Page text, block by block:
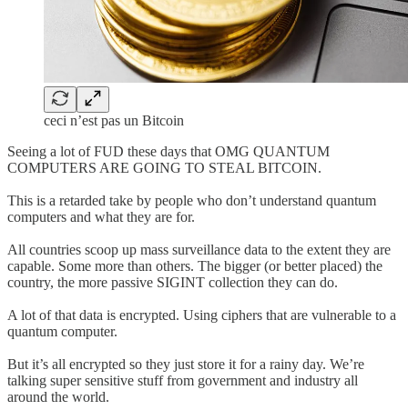
ceci n’est pas un Bitcoin
Seeing a lot of FUD these days that OMG QUANTUM
COMPUTERS ARE GOING TO STEAL BITCOIN.
This is a retarded take by people who don’t understand quantum
computers and what they are for.
All countries scoop up mass surveillance data to the extent they are
capable. Some more than others. The bigger (or better placed) the
country, the more passive SIGINT collection they can do.
A lot of that data is encrypted. Using ciphers that are vulnerable to a
quantum computer.
But it’s all encrypted so they just store it for a rainy day. We’re
talking super sensitive stuff from government and industry all
around the world.